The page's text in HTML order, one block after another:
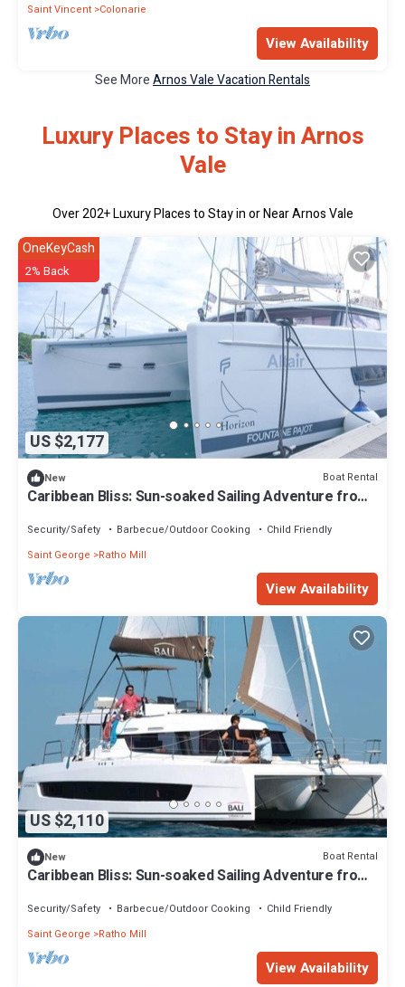
Saint Vincent Colonarie
View Availability
See MoreArnos Vale Vacation Rentals
Luxury Places to Stay in Arnos
Vale
Over202+ Luxury Places to Stay in or Near Arnos Vale
US $2,177
OneKeyCash
2% Back
New Boat Rental
Caribbean Bliss: Sun-soaked Sailing Adventure from
Security/Safety Barbecue/Outdoor Cooking
Child Friendly
Saint George
Ratho Mill
View Availability
US $2,110
New Boat Rental
Caribbean Bliss: Sun-soaked Sailing Adventure from
Security/Safety Barbecue/Outdoor Cooking
Child Friendly
Saint George
Ratho Mill
View Availability